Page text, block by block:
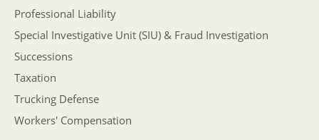
Professional Liability
Special Investigative Unit (SIU) & Fraud Investigation
Successions
Taxation
Trucking Defense
Workers' Compensation